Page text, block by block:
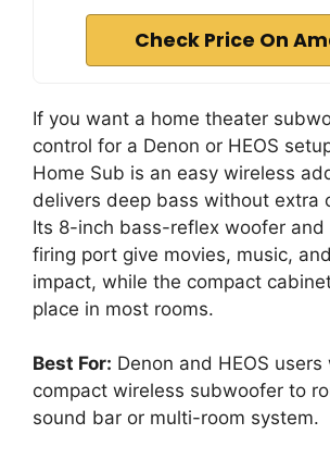
Check Price On
If you want a home theater
control for a Denon or HEOS
Home Sub is an easy wireless
delivers deep bass without extra
Its 8-inch bass-reflex woofer
firing port give movies, music,
impact, while the compact
place in most rooms.
Best For: Denon and HEOS
compact wireless subwoofer to
sound bar or multi-room system.